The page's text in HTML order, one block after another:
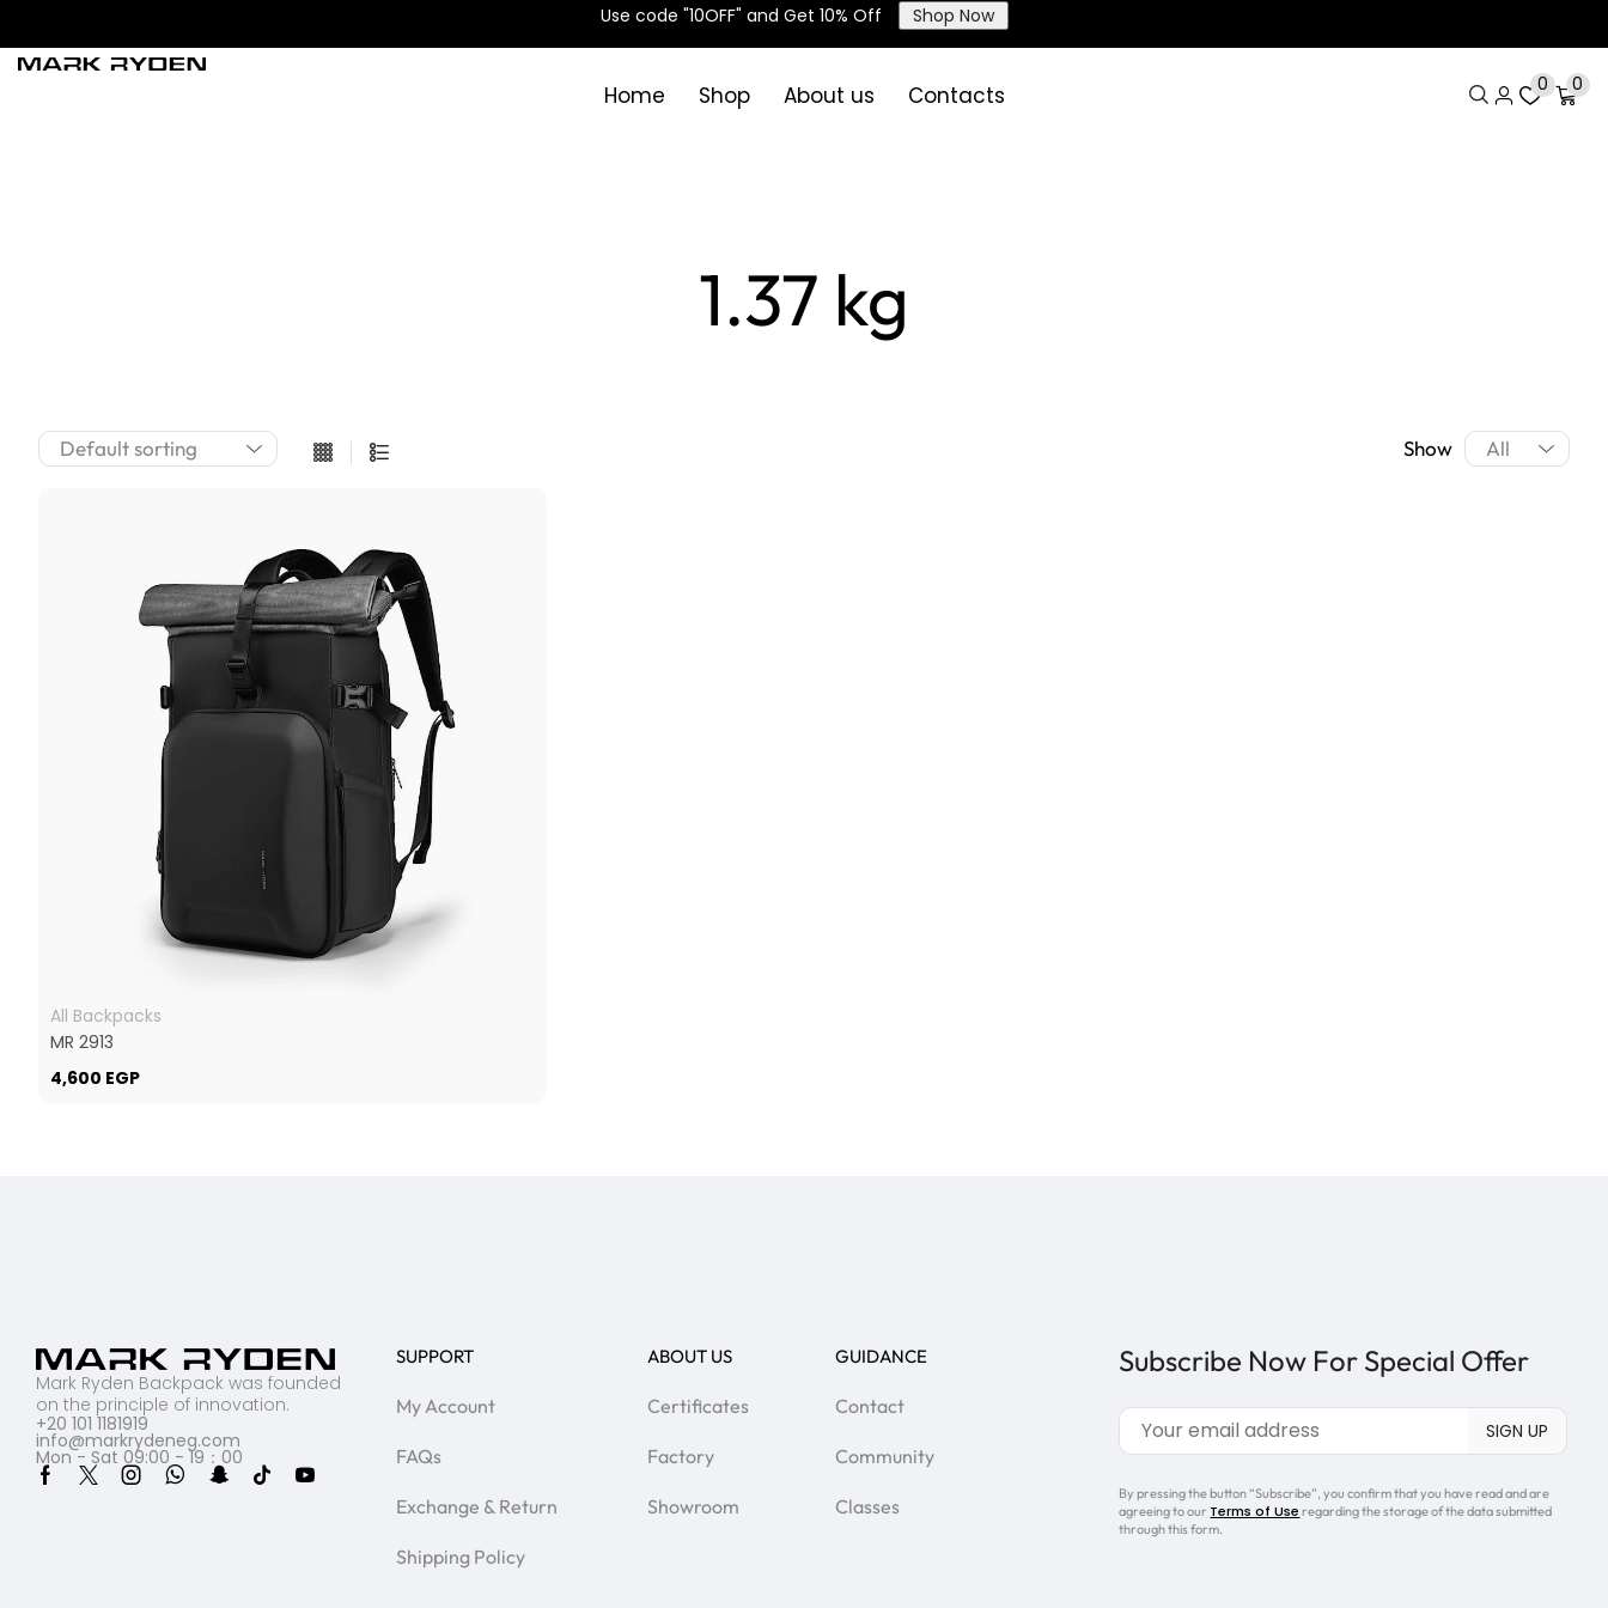
Use code "10OFF" and Get 10% Off Shop Now
Home Shop About us Contacts 0 0
1.37 kg
Show
All Backpacks
MR 2913
4,600 EGP
Mark Ryden Backpack was founded
on the principle of innovation.
+20 101 1181919
info@markrydeneg.com
Mon - Sat 09:00 - 19：00
SUPPORT
My Account
FAQs
Exchange & Return
Shipping Policy
ABOUT US
Certificates
Factory
Showroom
GUIDANCE
Contact
Community
Classes
Subscribe Now For Special Offer
By pressing the button “Subscribe”, you confirm that you have read and are
agreeing to our Terms of Use regarding the storage of the data submitted
through this form.